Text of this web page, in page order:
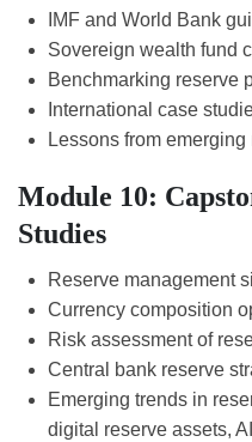
IMF and World Bank
Sovereign wealth fund
Benchmarking reserve
International case
Lessons from emerging
Module 10:
Studies
Reserve management
Currency composition
Risk assessment of
Central bank reserve
Emerging trends in
digital reserve assets,